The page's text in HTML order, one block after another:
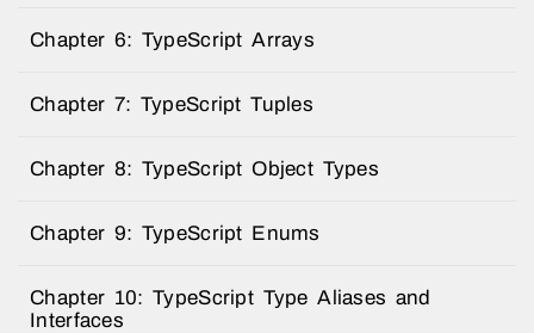
Chapter 6: TypeScript Arrays
Chapter 7: TypeScript Tuples
Chapter 8: TypeScript Object Types
Chapter 9: TypeScript Enums
Chapter 10: TypeScript Type Aliases and
Interfaces